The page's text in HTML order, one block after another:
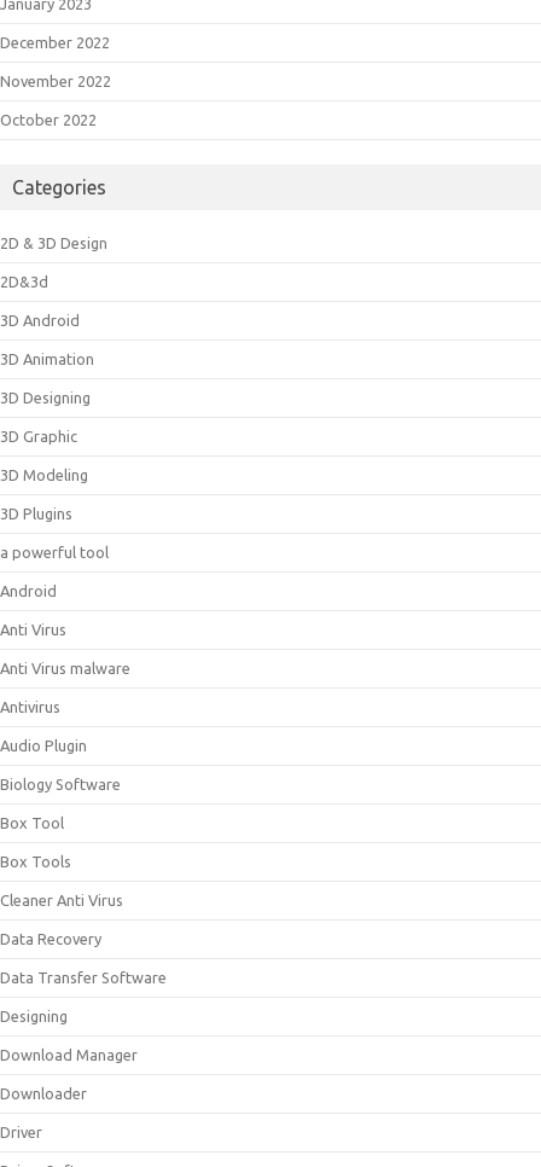
January 2023
December 2022
November 2022
October 2022
Categories
2D & 3D Design
2D&3d
3D Android
3D Animation
3D Designing
3D Graphic
3D Modeling
3D Plugins
a powerful tool
Android
Anti Virus
Anti Virus malware
Antivirus
Audio Plugin
Biology Software
Box Tool
Box Tools
Cleaner Anti Virus
Data Recovery
Data Transfer Software
Designing
Download Manager
Downloader
Driver